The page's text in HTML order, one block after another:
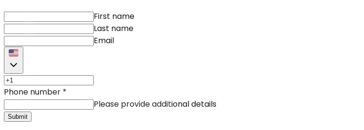
First name
Last name
Email
Phone number *
Please provide additional details
Submit